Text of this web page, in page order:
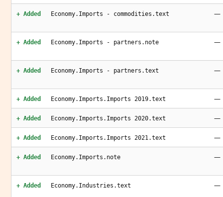
+ Added Economy.Imports - commodities.text —
+ Added Economy.Imports - partners.note —
+ Added Economy.Imports - partners.text —
+ Added Economy.Imports.Imports 2019.text —
+ Added Economy.Imports.Imports 2020.text —
+ Added Economy.Imports.Imports 2021.text —
+ Added Economy.Imports.note —
+ Added Economy.Industries.text —